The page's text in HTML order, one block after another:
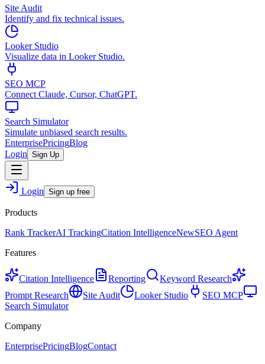
Site Audit
Identify and fix technical issues.
Looker Studio
Visualize data in Looker Studio.
SEO MCP
Connect Claude, Cursor, ChatGPT.
Search Simulator
Simulate unbiased search results.
EnterprisePricingBlog
Login Sign Up
Login Sign up free
Products
Rank TrackerAI TrackingCitation IntelligenceNewSEO Agent
Features
Citation Intelligence Reporting
Keyword Research
Prompt Research
Site Audit Looker Studio
SEO MCP
Search Simulator
Company
EnterprisePricingBlogContact